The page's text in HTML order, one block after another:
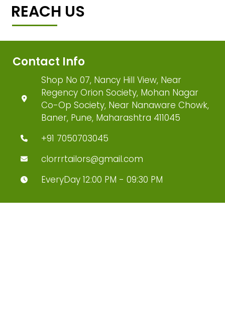
REACH US
Contact Info
Shop No 07, Nancy Hill View, Near
Regency Orion Society, Mohan Nagar
Co-Op Society, Near Nanaware Chowk,
Baner, Pune, Maharashtra 411045
+91 7050703045
clorrrtailors@gmail.com
EveryDay 12:00 PM - 09:30 PM